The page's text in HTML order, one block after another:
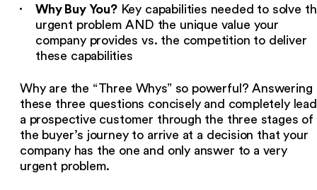
Why Buy You?Key capabilities needed to solve
urgent problem AND the unique value your
company provides vs. the competition to deliver
these capabilities
Why are the “Three Whys” so powerful? Answering
these three questions concisely and completely
a prospective customer through the three stages of
the buyer’s journey to arrive at a decision that your
company has the one and only answer to a very
urgent problem.